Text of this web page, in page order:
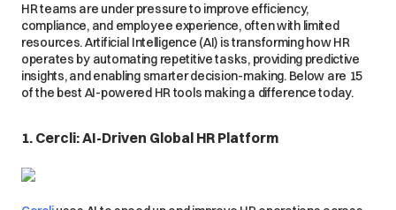
HR teams are under pressure to improve efficiency,
compliance, and employee experience, often with limited
resources. Artificial Intelligence (AI) is transforming how HR
operates by automating repetitive tasks, providing predictive
insights, and enabling smarter decision-making. Below are 15
of the best AI-powered HR tools making a difference today.
1. Cercli: AI-Driven Global HR Platform